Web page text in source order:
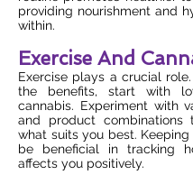
providing nourishment and
within.
Exercise And
Exercise plays a crucial
the benefits, start with
cannabis. Experiment with
and product combinations
what suits you best.
be beneficial in tracking
affects you positively.